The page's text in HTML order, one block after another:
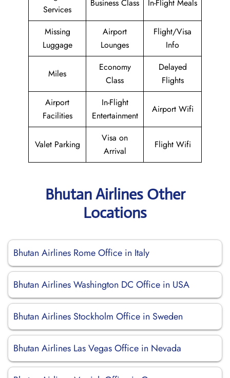
Services
Business Class In-Flight Meals
Missing
Luggage
Airport
Lounges
Flight/Visa
Info
Miles
Economy
Class
Delayed
Flights
Airport
Facilities
In-Flight
Entertainment
Airport Wifi
Valet Parking
Visa on
Arrival
Flight Wifi
Bhutan Airlines Other
Locations
Bhutan Airlines Rome Office in Italy
Bhutan Airlines Washington DC Office in USA
Bhutan Airlines Stockholm Office in Sweden
Bhutan Airlines Las Vegas Office in Nevada